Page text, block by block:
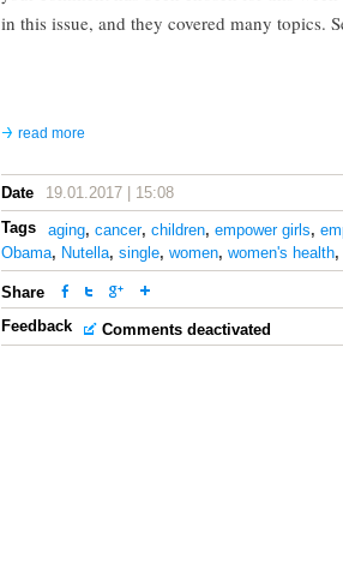
in this issue, and they covered many topics.
read more
Date
19.01.2017 | 15:08
Tags
aging, cancer, children, empower girls,
Obama, Nutella, single, women, women's health,
Share
Feedback
Comments deactivated